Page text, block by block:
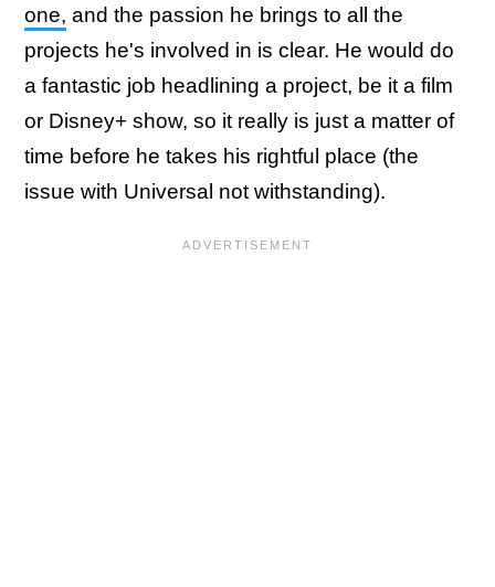
one, and the passion he brings to all the
projects he's involved in is clear. He would do
a fantastic job headlining a project, be it a film
or Disney+ show, so it really is just a matter of
time before he takes his rightful place (the
issue with Universal not withstanding).